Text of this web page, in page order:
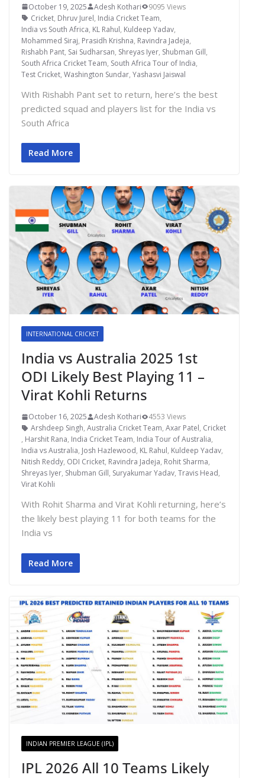
October 19, 2025 Adesh Kothari
9095 Views
Cricket, Dhruv Jurel, India Cricket Team,
India vs South Africa, KL Rahul, Kuldeep Yadav,
Mohammed Siraj, Prasidh Krishna, Ravindra Jadeja,
Rishabh Pant, Sai Sudharsan, Shreyas Iyer, Shubman Gill,
South Africa Cricket Team, South Africa Tour of India,
Test Cricket, Washington Sundar, Yashasvi Jaiswal
With Rishabh Pant set to return, here’s the best
predicted squad and players list for the India vs
South Africa
Read More
INTERNATIONAL CRICKET
India vs Australia 2025 1st
ODI Likely Best Playing 11 –
Virat Kohli Returns
October 16, 2025 Adesh Kothari
4553 Views
Arshdeep Singh, Australia Cricket Team, Axar Patel, Cricket
, Harshit Rana, India Cricket Team, India Tour of Australia,
India vs Australia, Josh Hazlewood, KL Rahul, Kuldeep Yadav,
Nitish Reddy, ODI Cricket, Ravindra Jadeja, Rohit Sharma,
Shreyas Iyer, Shubman Gill, Suryakumar Yadav, Travis Head,
Virat Kohli
With Rohit Sharma and Virat Kohli returning, here’s
the likely best playing 11 for both teams for the
India vs
Read More
INDIAN PREMIER LEAGUE (IPL)
IPL 2026 All 10 Teams Likely